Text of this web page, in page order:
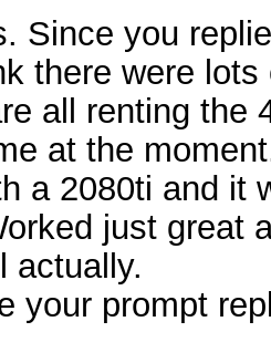
Since you
there were
all renting the
at the
a 2080ti and it
just great
actually.
your prompt